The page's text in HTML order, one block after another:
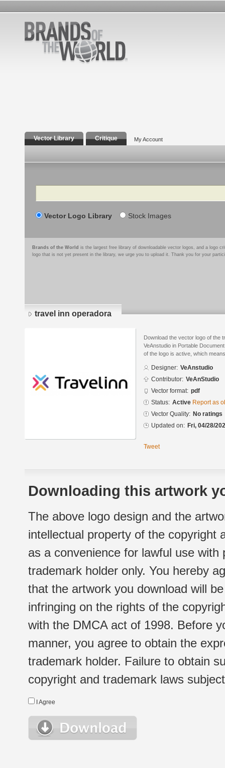
Vector Library Critique My Account
Search
Vector Logo Library Stock Images
Brands of the World is the largest free library of downloadable vector logos, and a logo
logo that is not yet present in the library, we urge you to upload it. Thank you for your
travel inn operadora
Download the vector logo of the
VeAnstudio in Portable
of the logo is active, which
Designer: VeAnstudio
Contributor: VeAnStudio
Vector format: pdf
Status: Active Report as
Vector Quality: No ratings
Updated on: Fri, 04/28/
Tweet
Downloading this artwork
The above logo design and the
intellectual property of the copyright
as a convenience for lawful use
trademark holder only. You hereby
that the artwork you download will
infringing on the rights of the
with the DMCA act of 1998. Before
manner, you agree to obtain the
trademark holder. Failure to obtain
copyright and trademark laws
I Agree